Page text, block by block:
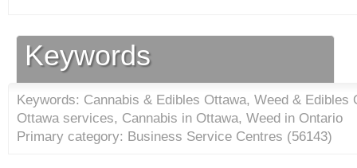
Keywords
Keywords: Cannabis & Edibles Ottawa, Weed & Edibles
Ottawa services, Cannabis in Ottawa, Weed in Ontario
Primary category: Business Service Centres (56143)